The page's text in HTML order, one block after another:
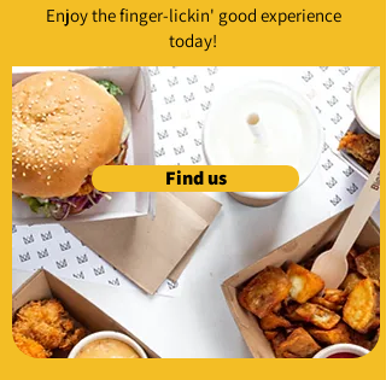
Enjoy the finger-lickin' good experience
today!
Find us